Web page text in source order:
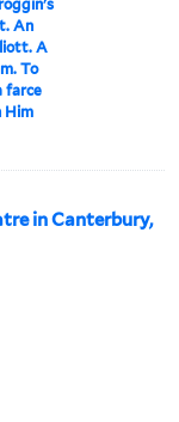
An
A
To
farce
Him
in Canterbury,